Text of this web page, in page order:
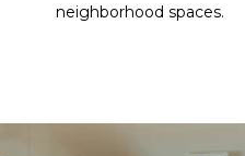
neighborhood spaces.